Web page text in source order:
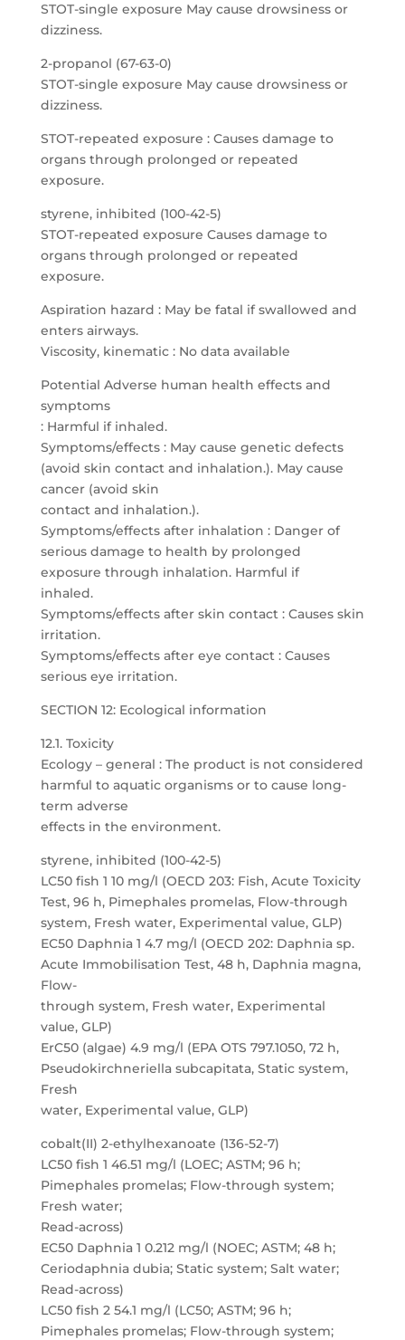
STOT-single exposure May cause drowsiness or
dizziness.
2-propanol (67-63-0)
STOT-single exposure May cause drowsiness or
dizziness.
STOT-repeated exposure : Causes damage to
organs through prolonged or repeated
exposure.
styrene, inhibited (100-42-5)
STOT-repeated exposure Causes damage to
organs through prolonged or repeated
exposure.
Aspiration hazard : May be fatal if swallowed and
enters airways.
Viscosity, kinematic : No data available
Potential Adverse human health effects and
symptoms
: Harmful if inhaled.
Symptoms/effects : May cause genetic defects
(avoid skin contact and inhalation.). May cause
cancer (avoid skin
contact and inhalation.).
Symptoms/effects after inhalation : Danger of
serious damage to health by prolonged
exposure through inhalation. Harmful if
inhaled.
Symptoms/effects after skin contact : Causes skin
irritation.
Symptoms/effects after eye contact : Causes
serious eye irritation.
SECTION 12: Ecological information
12.1. Toxicity
Ecology – general : The product is not considered
harmful to aquatic organisms or to cause long-
term adverse
effects in the environment.
styrene, inhibited (100-42-5)
LC50 fish 1 10 mg/l (OECD 203: Fish, Acute Toxicity
Test, 96 h, Pimephales promelas, Flow-through
system, Fresh water, Experimental value, GLP)
EC50 Daphnia 1 4.7 mg/l (OECD 202: Daphnia sp.
Acute Immobilisation Test, 48 h, Daphnia magna,
Flow-
through system, Fresh water, Experimental
value, GLP)
ErC50 (algae) 4.9 mg/l (EPA OTS 797.1050, 72 h,
Pseudokirchneriella subcapitata, Static system,
Fresh
water, Experimental value, GLP)
cobalt(II) 2-ethylhexanoate (136-52-7)
LC50 fish 1 46.51 mg/l (LOEC; ASTM; 96 h;
Pimephales promelas; Flow-through system;
Fresh water;
Read-across)
EC50 Daphnia 1 0.212 mg/l (NOEC; ASTM; 48 h;
Ceriodaphnia dubia; Static system; Salt water;
Read-across)
LC50 fish 2 54.1 mg/l (LC50; ASTM; 96 h;
Pimephales promelas; Flow-through system;